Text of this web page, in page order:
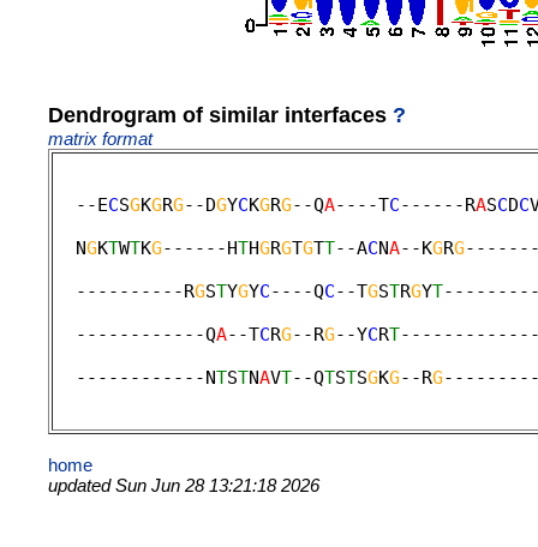
Dendrogram of similar interfaces ?
matrix format
  --E
CSGKGRG--DGYCKGRG--QA----TC------RASCDC
  N
GKTWTKG------HTHGRGTGTT--ACNA--KGRG
  ----------R
GSTYGYC----QC--TGSTRGYT
  ------------Q
A--TCRG--RG--YCRT
  ------------N
TSTNAVT--QTSTSGKG--RG
home
updated Sun Jun 28 13:21:18 2026